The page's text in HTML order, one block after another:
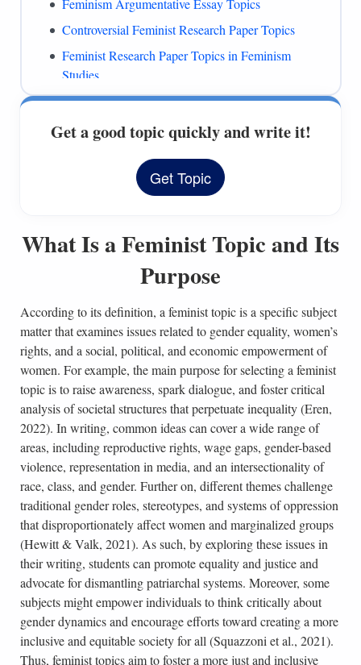
Feminism Argumentative Essay Topics
Controversial Feminist Research Paper Topics
Feminist Research Paper Topics in Feminism
Studies
Feminist Topics for Discussion
Women’s Rights Essay Topics for Feminism
History of Women’s Rights Topics
Get a good topic quickly and write it!
Get Topic
What Is a Feminist Topic and Its
Purpose
According to its definition, a feminist topic is a specific subject
matter that examines issues related to gender equality, women’s
rights, and a social, political, and economic empowerment of
women. For example, the main purpose for selecting a feminist
topic is to raise awareness, spark dialogue, and foster critical
analysis of societal structures that perpetuate inequality (Eren,
2022). In writing, common ideas can cover a wide range of
areas, including reproductive rights, wage gaps, gender-based
violence, representation in media, and an intersectionality of
race, class, and gender. Further on, different themes challenge
traditional gender roles, stereotypes, and systems of oppression
that disproportionately affect women and marginalized groups
(Hewitt & Valk, 2021). As such, by exploring these issues in
their writing, students can promote equality and justice and
advocate for dismantling patriarchal systems. Moreover, some
subjects might empower individuals to think critically about
gender dynamics and encourage efforts toward creating a more
inclusive and equitable society for all (Squazzoni et al., 2021).
Thus, feminist topics aim to foster a more just and inclusive